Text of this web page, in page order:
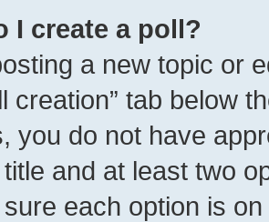
I create a poll?
a new topic or
creation” tab below
you do not have
and at least two
each option is